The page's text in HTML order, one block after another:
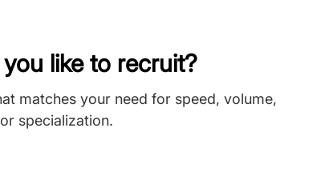
like to recruit?
matches your need for speed, volume,
or specialization.